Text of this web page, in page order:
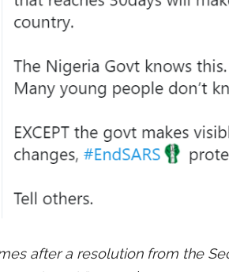
after a resolution from the